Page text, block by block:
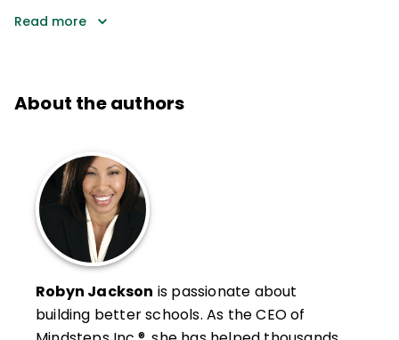
Read more
About the authors
Robyn Jackson is passionate about
building better schools. As the CEO of